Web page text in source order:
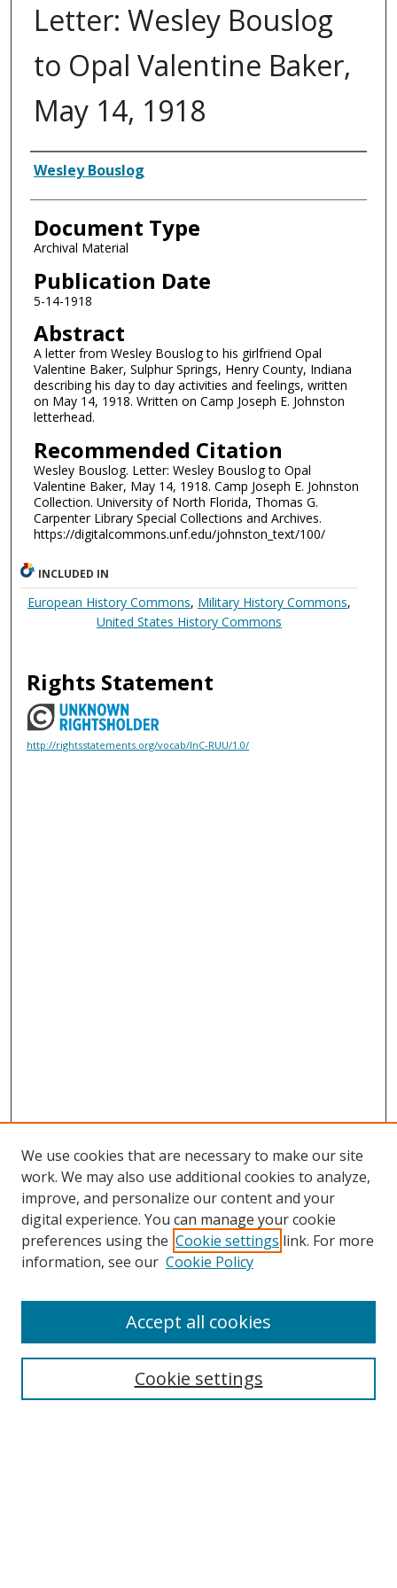
Letter: Wesley Bouslog
to Opal Valentine Baker,
May 14, 1918
Authors
Wesley Bouslog
Document Type
Archival Material
Publication Date
5-14-1918
Abstract
A letter from Wesley Bouslog to his girlfriend Opal
Valentine Baker, Sulphur Springs, Henry County, Indiana
describing his day to day activities and feelings, written
on May 14, 1918. Written on Camp Joseph E. Johnston
letterhead.
Recommended Citation
Wesley Bouslog. Letter: Wesley Bouslog to Opal
Valentine Baker, May 14, 1918. Camp Joseph E. Johnston
Collection. University of North Florida, Thomas G.
Carpenter Library Special Collections and Archives.
https://digitalcommons.unf.edu/johnston_text/100/
INCLUDED IN
European History Commons, Military History Commons,
United States History Commons
Rights Statement
http://rightsstatements.org/vocab/InC-RUU/1.0/
Search
We use cookies that are necessary to make our site
work. We may also use additional cookies to analyze,
improve, and personalize our content and your
digital experience. You can manage your cookie
preferences using the Cookie settings link. For more
information, see our Cookie Policy
Cookie settings
Accept all cookies